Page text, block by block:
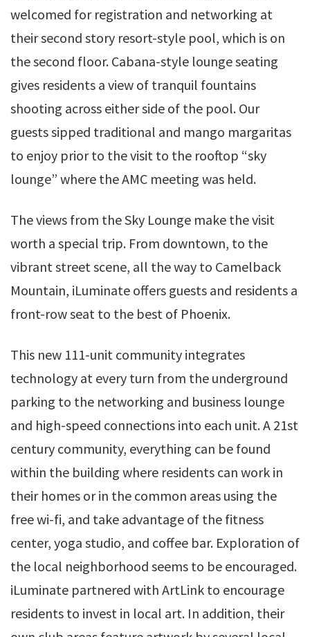
welcomed for registration and networking at
their second story resort-style pool, which is on
the second floor. Cabana-style lounge seating
gives residents a view of tranquil fountains
shooting across either side of the pool. Our
guests sipped traditional and mango margaritas
to enjoy prior to the visit to the rooftop “sky
lounge” where the AMC meeting was held.
The views from the Sky Lounge make the visit
worth a special trip. From downtown, to the
vibrant street scene, all the way to Camelback
Mountain, iLuminate offers guests and residents a
front-row seat to the best of Phoenix.
This new 111-unit community integrates
technology at every turn from the underground
parking to the networking and business lounge
and high-speed connections into each unit. A 21st
century community, everything can be found
within the building where residents can work in
their homes or in the common areas using the
free wi-fi, and take advantage of the fitness
center, yoga studio, and coffee bar. Exploration of
the local neighborhood seems to be encouraged.
iLuminate partnered with ArtLink to encourage
residents to invest in local art. In addition, their